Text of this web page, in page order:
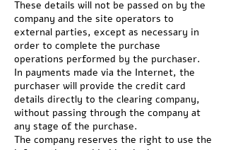
These details will not be passed on by the
company and the site operators to
external parties, except as necessary in
order to complete the purchase
operations performed by the purchaser.
In payments made via the Internet, the
purchaser will provide the credit card
details directly to the clearing company,
without passing through the company at
any stage of the purchase.
The company reserves the right to use the